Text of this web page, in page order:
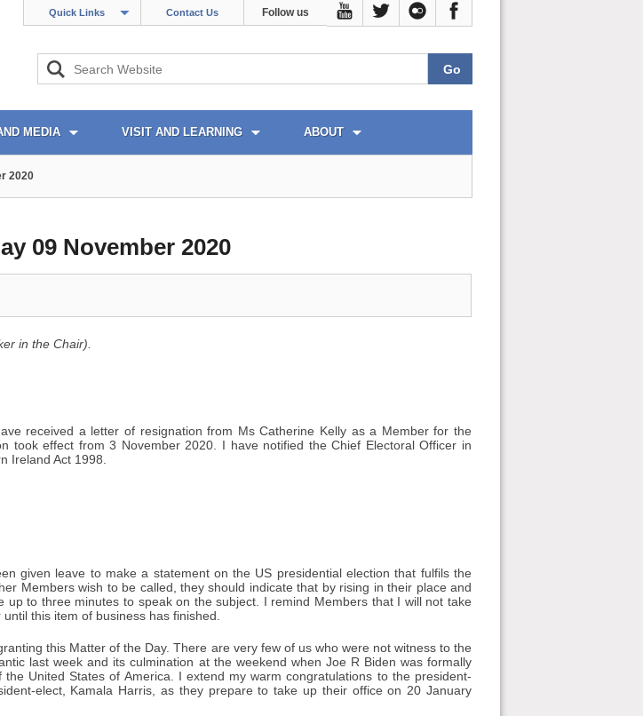
Quick Links Contact Us Follow us
MEDIA VISIT AND LEARNING ABOUT
2020
09 November 2020
in the Chair).
received a letter of resignation from Ms Catherine Kelly as a Member for the
took effect from 3 November 2020. I have notified the Chief Electoral Officer in
Ireland Act 1998.
given leave to make a statement on the US presidential election that fulfils the
Members wish to be called, they should indicate that by rising in their place and
up to three minutes to speak on the subject. I remind Members that I will not take
this item of business has finished.
this Matter of the Day. There are very few of us who were not witness to the
last week and its culmination at the weekend when Joe R Biden was formally
United States of America. I extend my warm congratulations to the president-
elect, Kamala Harris, as they prepare to take up their office on 20 January